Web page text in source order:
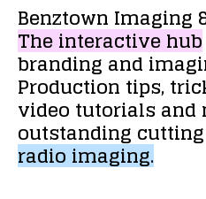
Benztown Imaging
Theinteractivehub
brandingand
Production tips,
video tutorialsand
outstanding cutting
radioimaging.